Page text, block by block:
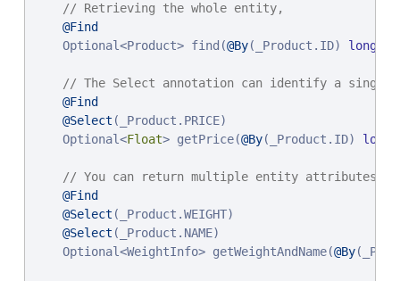
// Retrieving the whole entity,
@Find
    Optional<Product> find(
@By(_Product.ID) long
// The Select annotation can identify a
@Find
@Select (_Product.PRICE)
    Optional<
Float> getPrice(@By(_Product.ID) long
// You can return multiple entity attributes as
@Find
@Select (_Product.WEIGHT)
@Select (_Product.NAME)
    Optional<WeightInfo> getWeightAndName(
@By